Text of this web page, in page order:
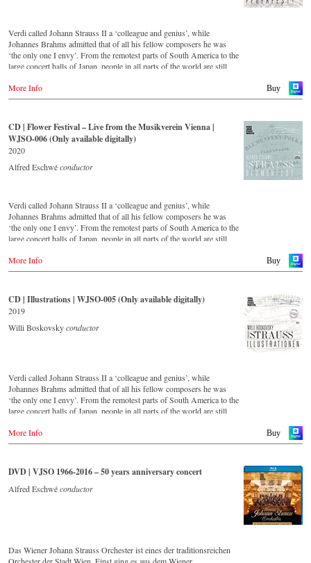
Verdi called Johann Strauss II a ‘colleague and genius’, while
Johannes Brahms admitted that of all his fellow composers he was
‘the only one I envy’. From the remotest parts of South America to the
large concert halls of Japan, people in all parts of the world are still
album – recorded by the leading Strauss ensemble with an authentic
orchestra of 42 musicians – provides proof that this music is as full of
released CDs, the Vienna Johann Strauss Orchestra has set itself the
goal of maintaining historically valuable recordings with the most
important conductors of the past 54 years. The present recording from
1991 is a testament to the liveliness efforts.
Buy
More Info
CD | Flower Festival – Live from the Musikverein Vienna |
WJSO-006 (Only available digitally)
2020
Alfred Eschwéconductor
Verdi called Johann Strauss II a ‘colleague and genius’, while
Johannes Brahms admitted that of all his fellow composers he was
‘the only one I envy’. From the remotest parts of South America to the
large concert halls of Japan, people in all parts of the world are still
the leading Strauss ensemble with an authentic orchestra of forty-two
musicians – provides proof that this music is as full of life and genius
Golden Hall of the Vienna Musikverein in 2017 and presents a broad
cross-section of the repertoire that the Vienna Johann Strauss
Orchestra has been cultivating intensively since its foundation in
1966. For this recording the conductor is Alfred Eschwé, an
Buy
More Info
CD | Illustrations | WJSO-005 (Only available digitally)
2019
Willi Boskovskyconductor
Verdi called Johann Strauss II a ‘colleague and genius’, while
Johannes Brahms admitted that of all his fellow composers he was
‘the only one I envy’. From the remotest parts of South America to the
large concert halls of Japan, people in all parts of the world are still
This digital remastered album – recorded by the leading Strauss
ensemble with an authentic orchestra of 42 musicians – provides proof
Conductor Willi Boskovsky was an internationally recognized Strauss
expert at the podium of the orchestra, with whom he has worked for
over 20 years.
Streaming CD
Buy
More Info
DVD | VJSO 1966-2016 – 50 years anniversary concert
Alfred Eschwéconductor
Das Wiener Johann Strauss Orchester ist eines der traditionsreichen
Orchester der Stadt Wien. Einst ging es aus dem Wiener